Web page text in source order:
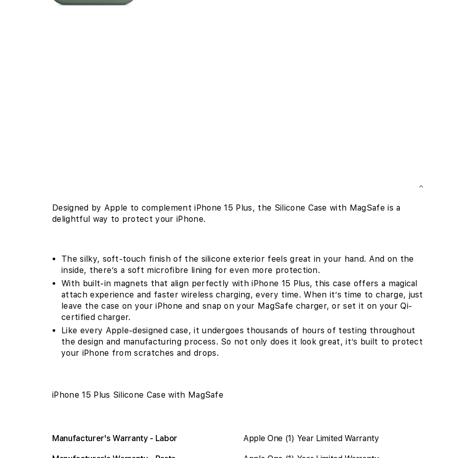
Designed by Apple to complement iPhone 15 Plus, the Silicone Case with MagSafe is a
delightful way to protect your iPhone.
The silky, soft-touch finish of the silicone exterior feels great in your hand. And on the
inside, there’s a soft microfibre lining for even more protection.
With built-in magnets that align perfectly with iPhone 15 Plus, this case offers a magical
attach experience and faster wireless charging, every time. When it’s time to charge, just
leave the case on your iPhone and snap on your MagSafe charger, or set it on your Qi-
certified charger.
Like every Apple-designed case, it undergoes thousands of hours of testing throughout
the design and manufacturing process. So not only does it look great, it’s built to protect
your iPhone from scratches and drops.
iPhone 15 Plus Silicone Case with MagSafe
Manufacturer's Warranty - Labor Apple One (1) Year Limited Warranty